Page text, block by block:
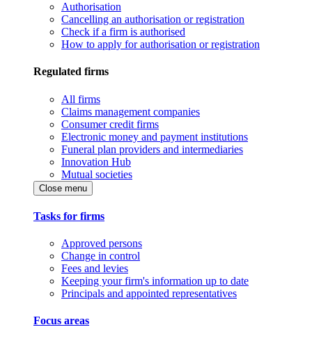
Authorisation
Cancelling an authorisation or registration
Check if a firm is authorised
How to apply for authorisation or registration
Regulated firms
All firms
Claims management companies
Consumer credit firms
Electronic money and payment institutions
Funeral plan providers and intermediaries
Innovation Hub
Mutual societies
Close menu
Tasks for firms
Approved persons
Change in control
Fees and levies
Keeping your firm's information up to date
Principals and appointed representatives
Focus areas